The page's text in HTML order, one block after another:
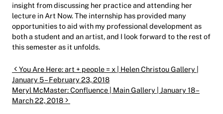
insight from discussing her practice and attending her
lecture in Art Now. The internship has provided many
opportunities to aid with my professional development as
both a student and an artist, and I look forward to the rest of
this semester as it unfolds.
Post navigation
You Are Here: art + people = x | Helen Christou Gallery |
January 5 – February 23, 2018
Meryl McMaster: Confluence | Main Gallery | January 18 –
March 22, 2018